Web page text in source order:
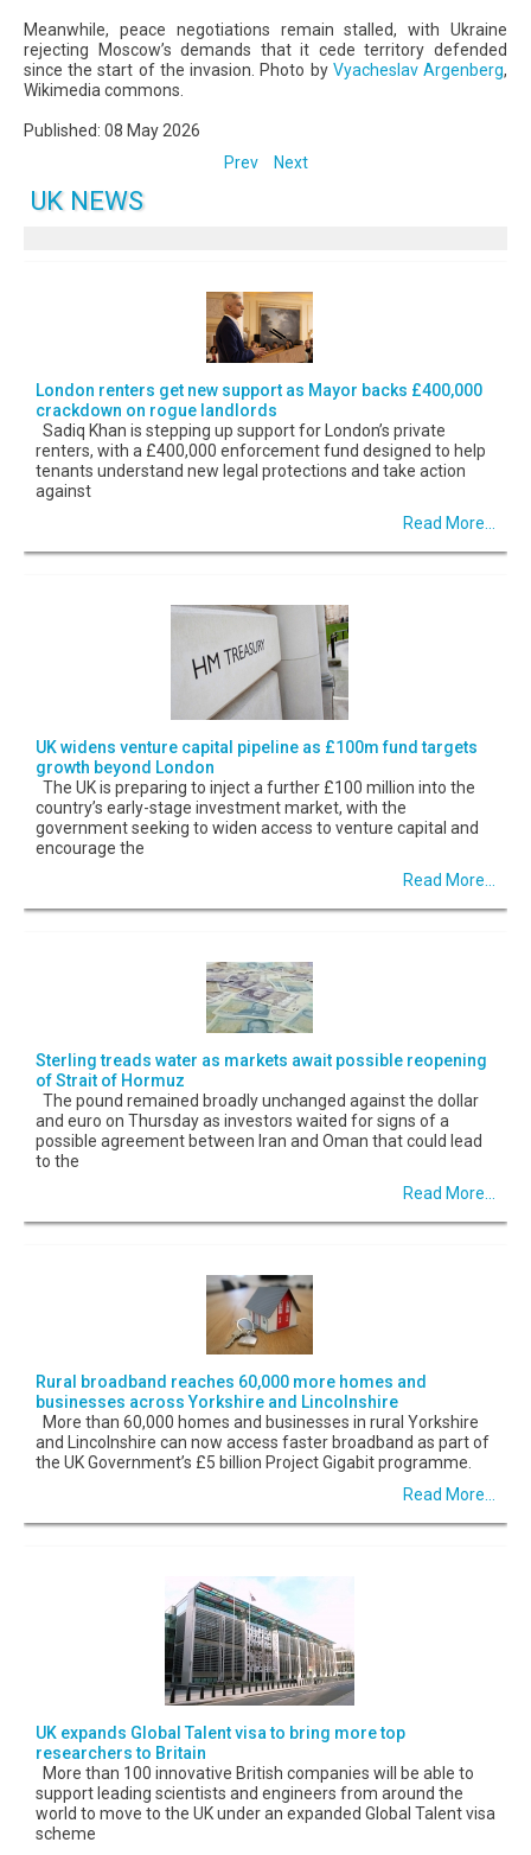
Meanwhile, peace negotiations remain stalled, with Ukraine
rejecting Moscow’s demands that it cede territory defended
since the start of the invasion. Photo by Vyacheslav Argenberg,
Wikimedia commons.
Published: 08 May 2026
Prev
Next
UK NEWS
London renters get new support as Mayor backs £400,000
crackdown on rogue landlords
Sadiq Khan is stepping up support for London’s private
renters, with a £400,000 enforcement fund designed to help
tenants understand new legal protections and take action
against
Read More...
UK widens venture capital pipeline as £100m fund targets
growth beyond London
The UK is preparing to inject a further £100 million into the
country’s early-stage investment market, with the
government seeking to widen access to venture capital and
encourage the
Read More...
Sterling treads water as markets await possible reopening
of Strait of Hormuz
The pound remained broadly unchanged against the dollar
and euro on Thursday as investors waited for signs of a
possible agreement between Iran and Oman that could lead
to the
Read More...
Rural broadband reaches 60,000 more homes and
businesses across Yorkshire and Lincolnshire
More than 60,000 homes and businesses in rural Yorkshire
and Lincolnshire can now access faster broadband as part of
the UK Government’s £5 billion Project Gigabit programme.
Read More...
UK expands Global Talent visa to bring more top
researchers to Britain
More than 100 innovative British companies will be able to
support leading scientists and engineers from around the
world to move to the UK under an expanded Global Talent visa
scheme